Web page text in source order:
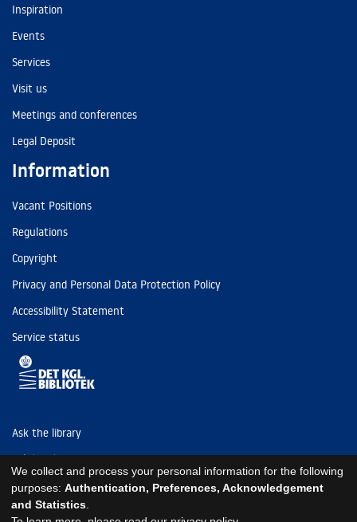
Inspiration
Events
Services
Visit us
Meetings and conferences
Legal Deposit
Information
Vacant Positions
Regulations
Copyright
Privacy and Personal Data Protection Policy
Accessibility Statement
Service status
Ask the library
Tel: (+45) 3347 4747
kb@kb.dk
EAN: 5798000795297
We collect and process your personal information for the following
purposes: Authentication, Preferences, Acknowledgement
and Statistics